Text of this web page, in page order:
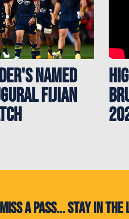
Named
Fijian
a pass... Stay in